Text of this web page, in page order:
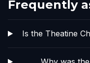
Frequently
Is the Theatine